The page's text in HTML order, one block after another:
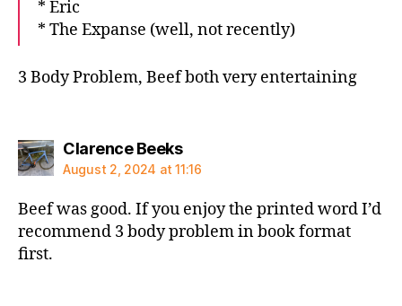
* Eric
* The Expanse (well, not recently)
3 Body Problem, Beef both very entertaining
Clarence Beekssays:
August 2, 2024 at 11:16
Beef was good. If you enjoy the printed word I’d
recommend 3 body problem in book format
first.